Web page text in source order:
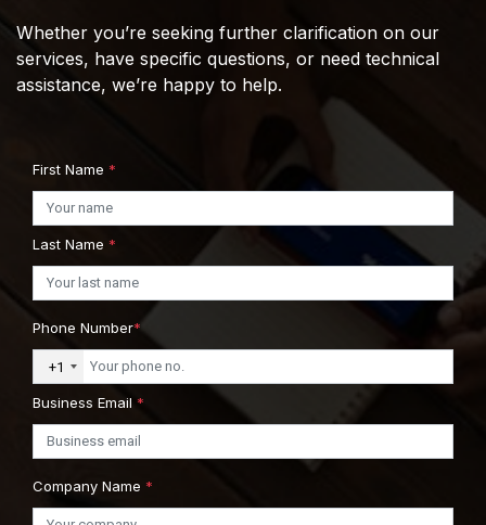
Whether you’re seeking further clarification on our
services, have specific questions, or need technical
assistance, we’re happy to help.
First Name *
Last Name *
Phone Number*
+1
Business Email *
Company Name *